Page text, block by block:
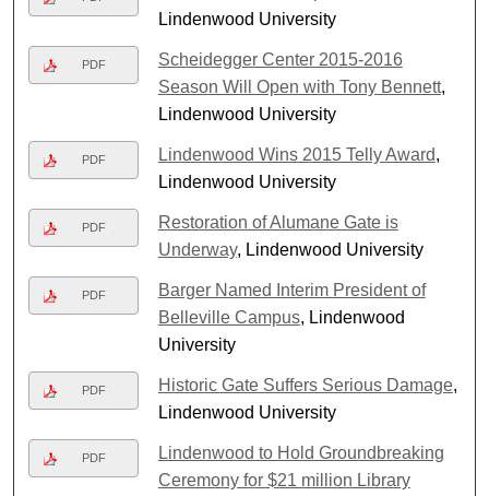
Lindenwood University
PDF
Scheidegger Center 2015-2016
Season Will Open with Tony Bennett,
Lindenwood University
PDF Lindenwood Wins 2015 Telly Award,
Lindenwood University
PDF
Restoration of Alumane Gate is
Underway, Lindenwood University
PDF
Barger Named Interim President of
Belleville Campus, Lindenwood
University
PDF Historic Gate Suffers Serious Damage,
Lindenwood University
PDF
Lindenwood to Hold Groundbreaking
Ceremony for $21 million Library